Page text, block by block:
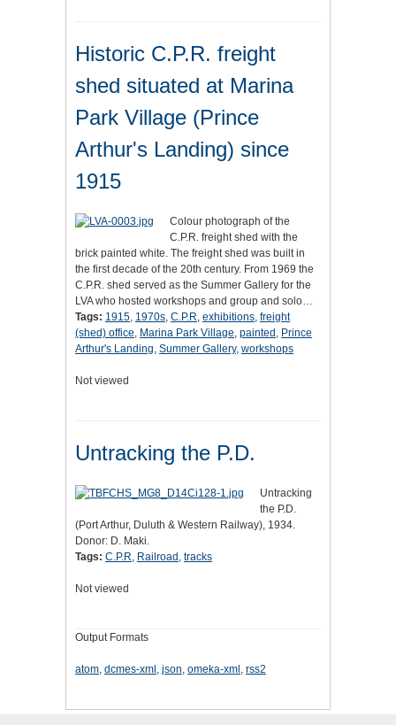
Historic C.P.R. freight
shed situated at Marina
Park Village (Prince
Arthur's Landing) since
1915
Colour photograph of the
C.P.R. freight shed with the
brick painted white. The freight shed was built in
the first decade of the 20th century. From 1969 the
C.P.R. shed served as the Summer Gallery for the
LVA who hosted workshops and group and solo…
Tags: 1915, 1970s, C.P.R, exhibitions, freight
(shed) office, Marina Park Village, painted , Prince
Arthur's Landing, Summer Gallery, workshops
Not viewed
Untracking the P.D.
Untracking
the P.D.
(Port Arthur, Duluth & Western Railway), 1934.
Donor: D. Maki.
Tags: C.P.R, Railroad , tracks
Not viewed
Output Formats
atom, dcmes-xml , json, omeka-xml , rss2